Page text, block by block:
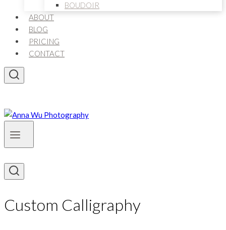
BOUDOIR
ABOUT
BLOG
PRICING
CONTACT
Custom Calligraphy